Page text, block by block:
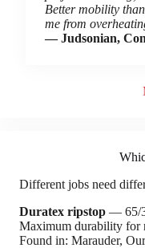
Better mobility
me from
— Judsonian,
Different jobs need
Duratex ripstop — 65/
Maximum durability for
Found in: Marauder,